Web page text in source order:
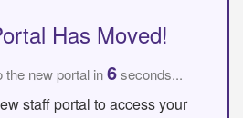
Has Moved!
the new portal in6seconds...
staff portal to access your